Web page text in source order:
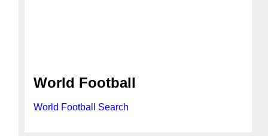
World Football
World Football Search